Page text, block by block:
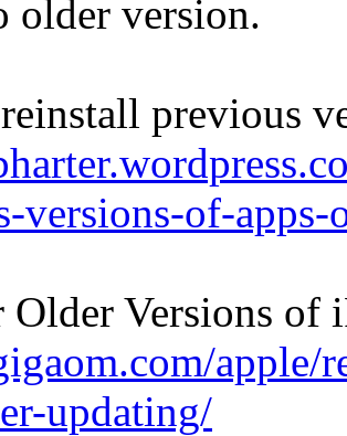
older version.
previous
versions-of-apps-
Older Versions of
apple/
updating/